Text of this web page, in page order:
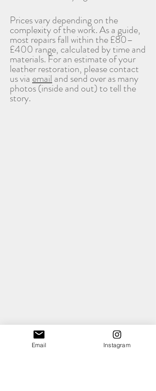
Prices vary depending on the
complexity of the work. As a guide,
most repairs fall within the £80–
£400 range, calculated by time and
materials. For an estimate of your
leather restoration, please contact
us via emailand send over as many
photos (inside and out) to tell the
story.
Email Instagram